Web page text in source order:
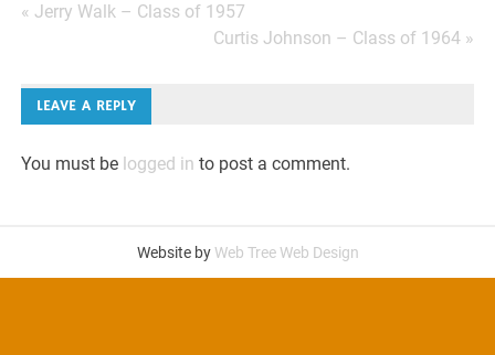
Post
« Jerry Walk – Class of 1957
Curtis Johnson – Class of 1964 »
LEAVE A REPLY
You must be logged in to post a comment.
Website byWeb Tree Web Design